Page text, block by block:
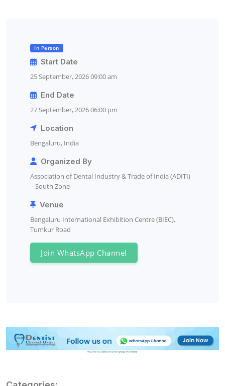
In Person
Start Date
25 September, 2026 09:00 am
End Date
27 September, 2026 06:00 pm
Location
Bengaluru, India
Organized By
Association of Dental Industry & Trade of India (ADITI)
– South Zone
Venue
Bengaluru International Exhibition Centre (BIEC),
Tumkur Road
Join WhatsApp Channel